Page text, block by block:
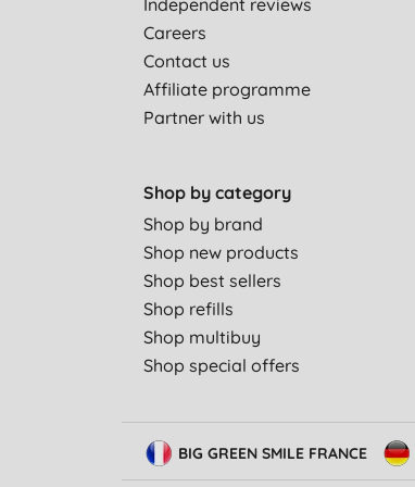
Independent reviews
Careers
Contact us
Affiliate programme
Partner with us
Shop by category
Shop by brand
Shop new products
Shop best sellers
Shop refills
Shop multibuy
Shop special offers
BIG GREEN SMILE FRANCE